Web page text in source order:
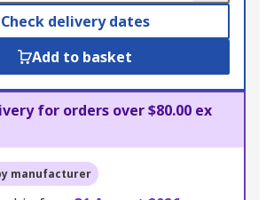
Check delivery dates
Add to basket
for orders over $80.00 ex
manufacturer